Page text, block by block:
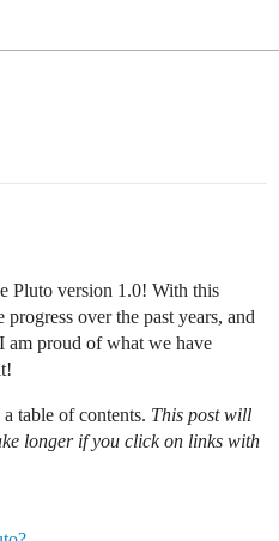
Pluto version 1.0! With this
over the past years, and
am proud of what we have
table of contents. This post will
longer if you click on links with